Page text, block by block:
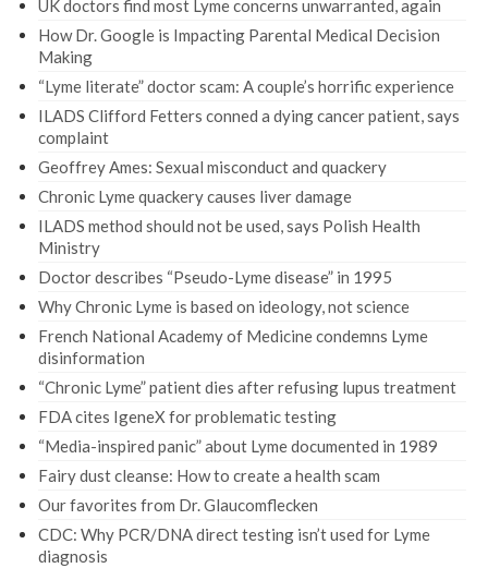
UK doctors find most Lyme concerns unwarranted, again
How Dr. Google is Impacting Parental Medical Decision
Making
“Lyme literate” doctor scam: A couple’s horrific experience
ILADS Clifford Fetters conned a dying cancer patient, says
complaint
Geoffrey Ames: Sexual misconduct and quackery
Chronic Lyme quackery causes liver damage
ILADS method should not be used, says Polish Health
Ministry
Doctor describes “Pseudo-Lyme disease” in 1995
Why Chronic Lyme is based on ideology, not science
French National Academy of Medicine condemns Lyme
disinformation
“Chronic Lyme” patient dies after refusing lupus treatment
FDA cites IgeneX for problematic testing
“Media-inspired panic” about Lyme documented in 1989
Fairy dust cleanse: How to create a health scam
Our favorites from Dr. Glaucomflecken
CDC: Why PCR/DNA direct testing isn’t used for Lyme
diagnosis